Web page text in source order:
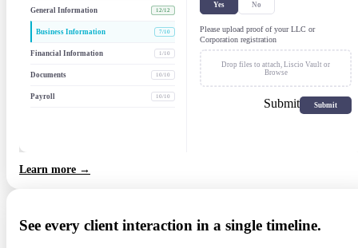
General Information 12/12
Business Information 7/10
Financial Information 1/10
Documents 10/10
Payroll 10/10
Yes No
Please upload proof of your LLC or
Corporation registration
Drop files to attach, Liscio Vault or
Browse
Submit
Learn more →
See every client interaction in a single timeline.